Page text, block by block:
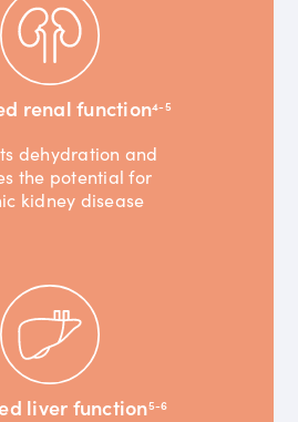
renal function4-5
dehydration and
the potential for
kidney disease
liver function5-6